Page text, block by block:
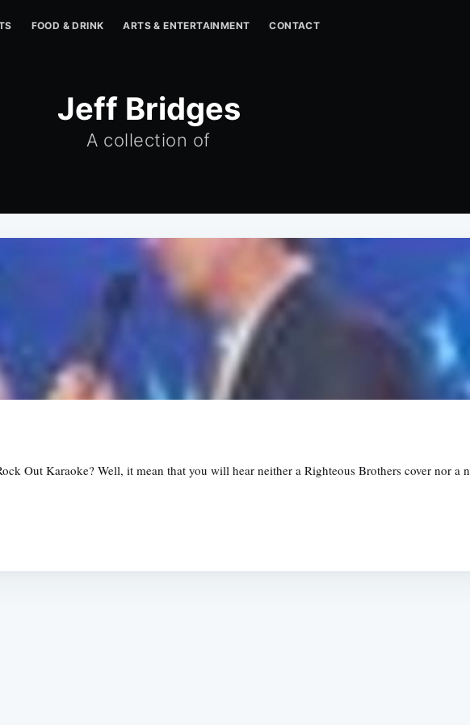
FOOD & DRINK ARTS & ENTERTAINMENT CONTACT
Jeff Bridges
A collection of
Out Karaoke? Well, it mean that you will hear neither a Righteous Brothers cover nor a